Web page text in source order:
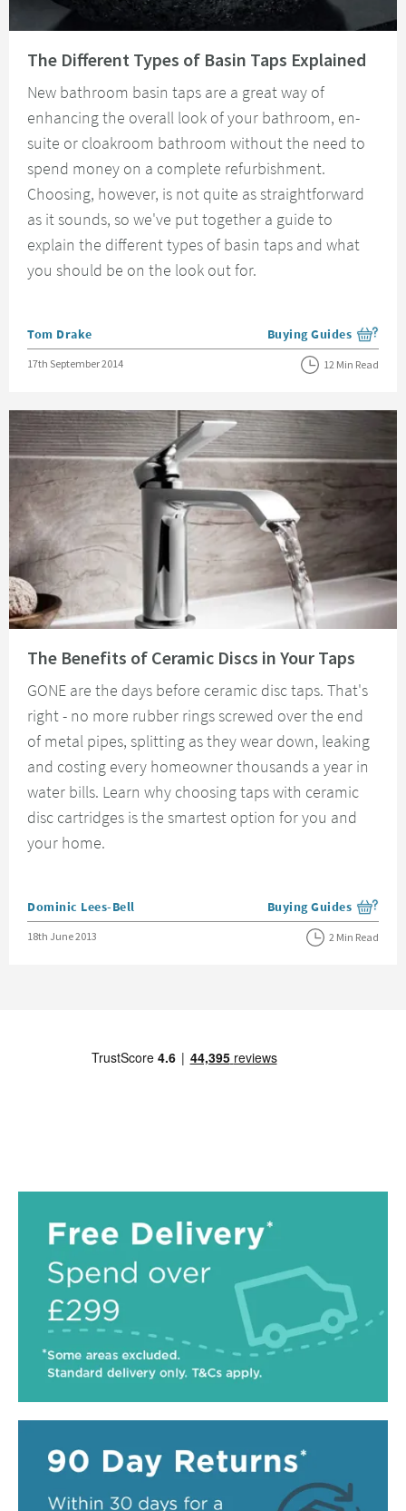
The Different Types of Basin Taps Explained
New bathroom basin taps are a great way of
enhancing the overall look of your bathroom, en-
suite or cloakroom bathroom without the need to
spend money on a complete refurbishment.
Choosing, however, is not quite as straightforward
as it sounds, so we've put together a guide to
explain the different types of basin taps and what
you should be on the look out for.
Posted by
Tom Drake View more blog posts
Buying Guides
Posted on
17th September 2014 12 Min Read
The Benefits of Ceramic Discs in Your Taps
GONE are the days before ceramic disc taps. That's
right - no more rubber rings screwed over the end
of metal pipes, splitting as they wear down, leaking
and costing every homeowner thousands a year in
water bills. Learn why choosing taps with ceramic
disc cartridges is the smartest option for you and
your home.
Posted by
Dominic Lees-Bell View more blog posts
Buying Guides
Posted on
18th June 2013 2 Min Read